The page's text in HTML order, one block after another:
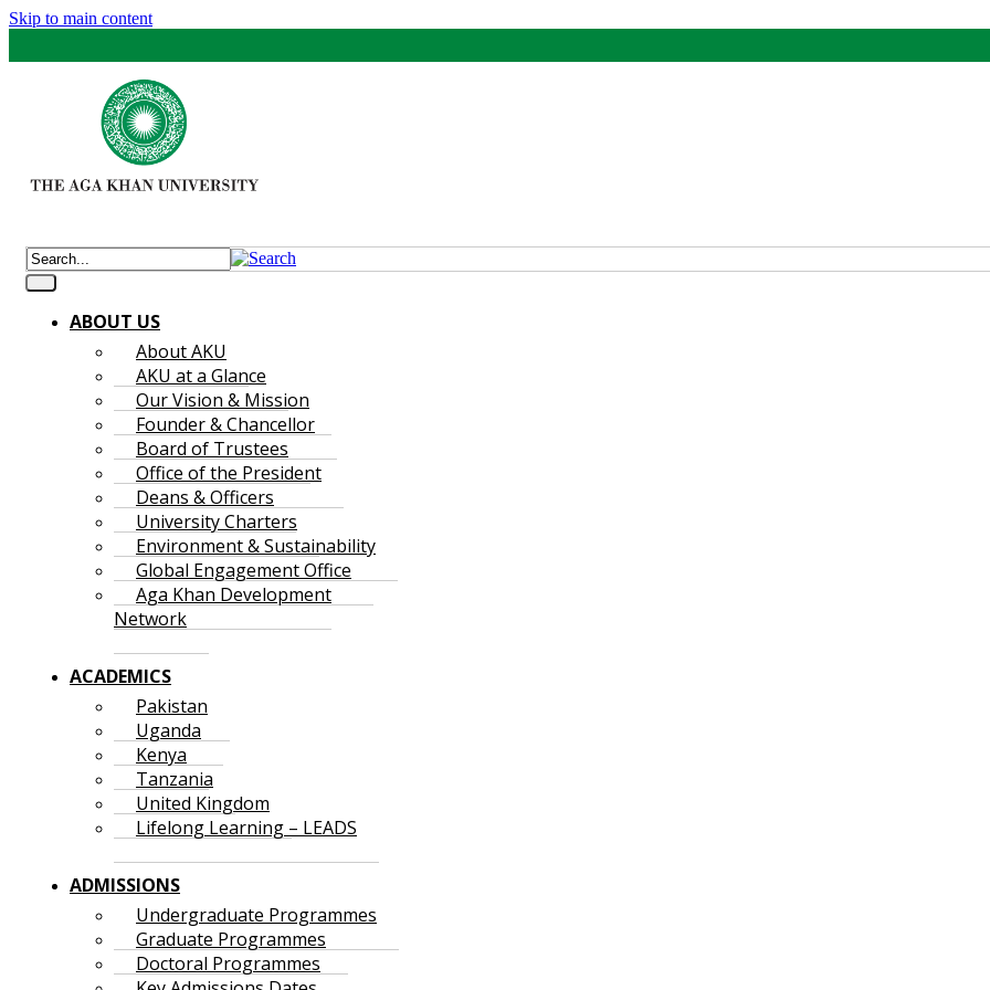
Skip to main content
ABOUT US
About AKU
AKU at a Glance
Our Vision & Mission
Founder & Chancellor
Board of Trustees
Office of the President
Deans & Officers
University Charters
Environment & Sustainability
Global Engagement Office
Aga Khan Development
Network
ACADEMICS
Pakistan
Uganda
Kenya
Tanzania
United Kingdom
Lifelong Learning – LEADS
ADMISSIONS
Undergraduate Programmes
Graduate Programmes
Doctoral Programmes